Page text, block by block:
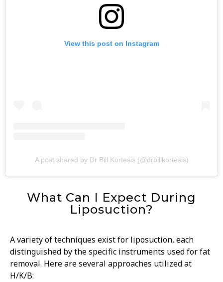
What Can I Expect During
Liposuction?
A variety of techniques exist for liposuction, each
distinguished by the specific instruments used for fat
removal. Here are several approaches utilized at
H/K/B:
View this post on Instagram
A post shared by Dr Bill Kortesis (@drbillkortesis)